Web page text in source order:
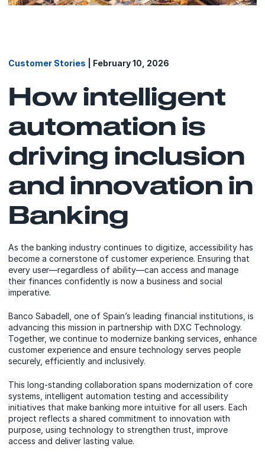
Customer Stories | February 10, 2026
How intelligent
automation is
driving inclusion
and innovation in
Banking
As the banking industry continues to digitize, accessibility has
become a cornerstone of customer experience. Ensuring that
every user—regardless of ability—can access and manage
their finances confidently is now a business and social
imperative.
Banco Sabadell, one of Spain’s leading financial institutions, is
advancing this mission in partnership with DXC Technology.
Together, we continue to modernize banking services, enhance
customer experience and ensure technology serves people
securely, efficiently and inclusively.
This long-standing collaboration spans modernization of core
systems, intelligent automation testing and accessibility
initiatives that make banking more intuitive for all users. Each
project reflects a shared commitment to innovation with
purpose, using technology to strengthen trust, improve
access and deliver lasting value.